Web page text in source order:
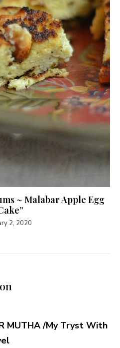
~ Malabar Apple Egg
2, 2020
MUTHA /My Tryst With
says: